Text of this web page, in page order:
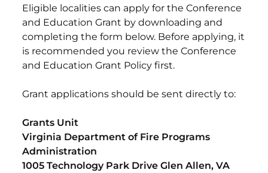
Eligible localities can apply for the Conference
and Education Grant by downloading and
completing the form below. Before applying, it
is recommended you review the Conference
and Education Grant Policy first.
Grant applications should be sent directly to:
Grants Unit
Virginia Department of Fire Programs
Administration
1005 Technology Park Drive Glen Allen, VA